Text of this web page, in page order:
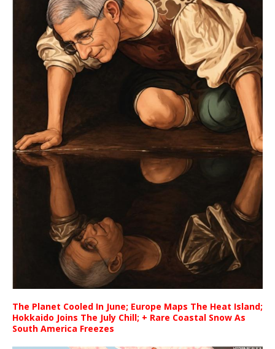
The Planet Cooled In June; Europe Maps The Heat Island;
Hokkaido Joins The July Chill; + Rare Coastal Snow As
South America Freezes